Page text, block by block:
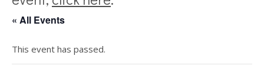
« All Events
This event has passed.